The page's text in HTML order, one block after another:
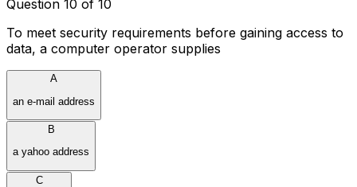
Question 10 of 10
To meet security requirements before gaining access to
data, a computer operator supplies
A
an e-mail address
B
a yahoo address
C